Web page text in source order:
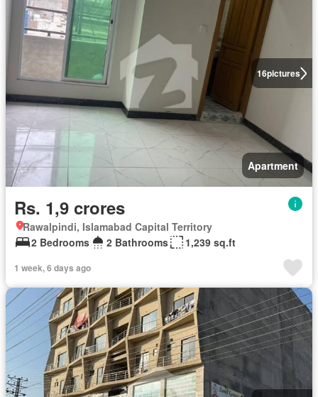
16pictures
Apartment
Rs. 1,9 crores
Rawalpindi, Islamabad Capital Territory
2 Bedrooms
2 Bathrooms 1,239 sq.ft
1 week, 6 days ago